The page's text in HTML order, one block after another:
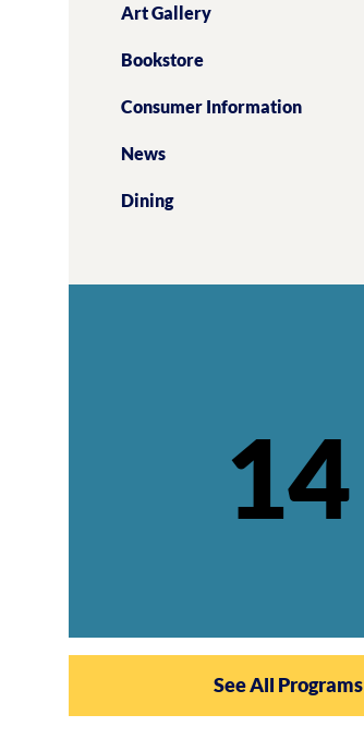
Art Gallery
Bookstore
Consumer Information
News
Dining
14
See All Programs